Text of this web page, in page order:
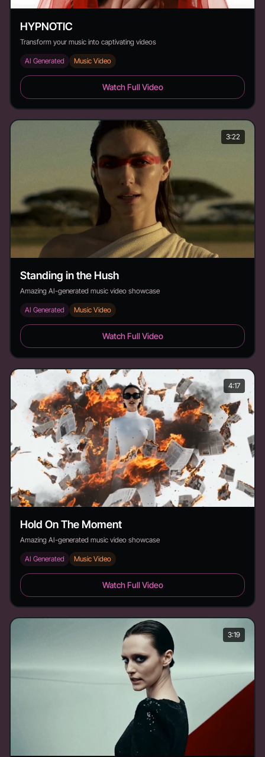
HYPNOTIC
Transform your music into captivating videos
AI Generated Music Video
HYPNOTIC - Duration: 2:08Watch Full Video
3:22
Standing in the Hush
Amazing AI-generated music video showcase
AI Generated Music Video
Standing in the Hush - Duration: 3:22
Watch Full Video
4:17
Hold On The Moment
Amazing AI-generated music video showcase
AI Generated Music Video
Hold On The Moment - Duration: 4:17
Watch Full Video
3:19